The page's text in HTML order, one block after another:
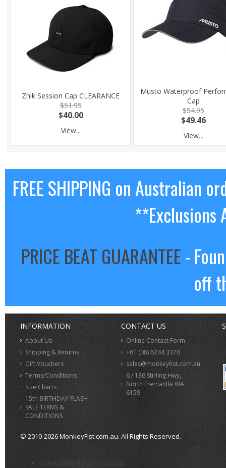
Zhik Session Cap CLEARANCE
$51.95
$40.00
View...
Musto Waterproof
Cap
$54.95
$49.46
View...
FREE SHIPPING on Australian
**Exclusions
PRICE BEAT GUARANTEE-
off
INFORMATION
About Us
Shipping & Returns
Gift Vouchers
Terms/Conditions
Size Charts
15th BIRTHDAY FLASH
SALE TERMS &
CONDITIONS
CONTACT US
Online Contact Form
+61 (08) 6244 3370
sales@monkeyfist.com.au
6 / 136 Stirling Hwy,
North Fremantle WA
6159
© 2010-2026 MonkeyFist.com.au. All Rights Reserved.
>
sales@monkeyfist.com.au